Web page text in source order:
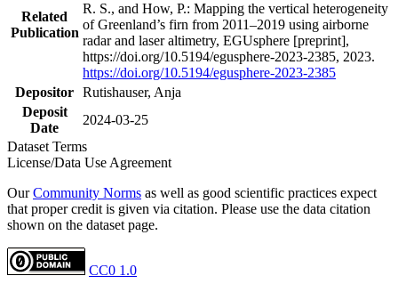
Related
Publication
R. S., and How, P.: Mapping the vertical heterogeneity
of Greenland’s firn from 2011–2019 using airborne
radar and laser altimetry, EGUsphere [preprint],
https://doi.org/10.5194/egusphere-2023-2385, 2023.
https://doi.org/10.5194/egusphere-2023-2385
Depositor Rutishauser, Anja
Deposit
Date
2024-03-25
Dataset Terms
License/Data Use Agreement
OurCommunity Norms as well as good scientific practices expect
that proper credit is given via citation. Please use the data citation
shown on the dataset page.
CC0 1.0